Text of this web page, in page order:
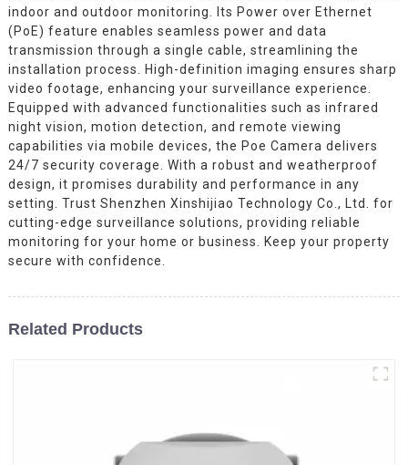
indoor and outdoor monitoring. Its Power over Ethernet
(PoE) feature enables seamless power and data
transmission through a single cable, streamlining the
installation process. High-definition imaging ensures sharp
video footage, enhancing your surveillance experience.
Equipped with advanced functionalities such as infrared
night vision, motion detection, and remote viewing
capabilities via mobile devices, the Poe Camera delivers
24/7 security coverage. With a robust and weatherproof
design, it promises durability and performance in any
setting. Trust Shenzhen Xinshijiao Technology Co., Ltd. for
cutting-edge surveillance solutions, providing reliable
monitoring for your home or business. Keep your property
secure with confidence.
Related Products